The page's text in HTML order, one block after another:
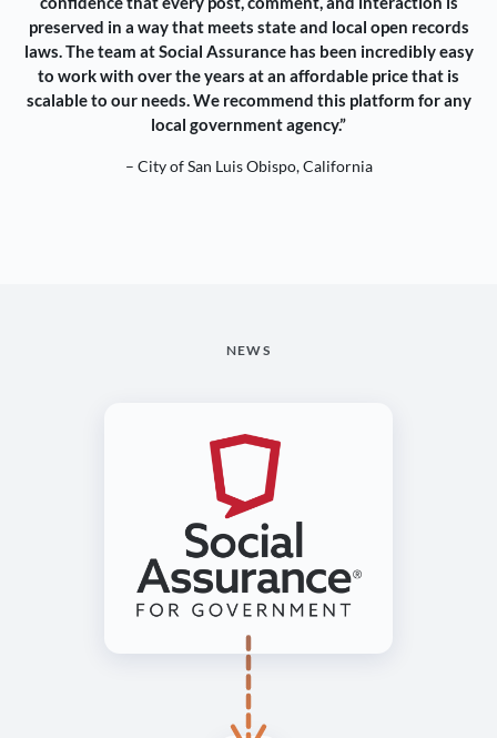
preserved in a way that meets state and local open records
laws. The team at Social Assurance has been incredibly easy
to work with over the years at an affordable price that is
scalable to our needs. We recommend this platform for any
local government agency.”
– City of San Luis Obispo, California
NEWS